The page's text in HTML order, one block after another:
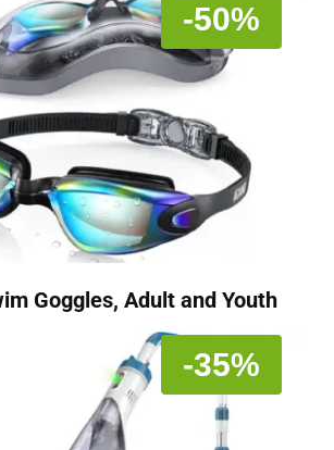
-50%
Goggles, Adult and Youth
-35%